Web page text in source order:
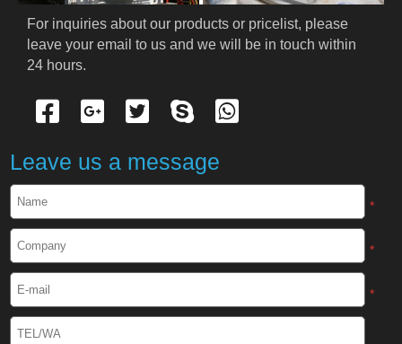
For inquiries about our products or pricelist, please
leave your email to us and we will be in touch within
24 hours.
Leave us a message
*
*
*